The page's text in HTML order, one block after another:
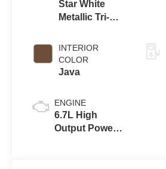
Star White
Metallic Tri-
INTERIOR
COLOR
Java
ENGINE
6.7L High
Output Power